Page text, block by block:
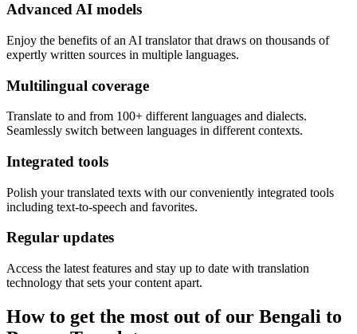
Advanced AI models
Enjoy the benefits of an AI translator that draws on thousands of
expertly written sources in multiple languages.
Multilingual coverage
Translate to and from 100+ different languages and dialects.
Seamlessly switch between languages in different contexts.
Integrated tools
Polish your translated texts with our conveniently integrated tools
including text-to-speech and favorites.
Regular updates
Access the latest features and stay up to date with translation
technology that sets your content apart.
How to get the most out of our Bengali to